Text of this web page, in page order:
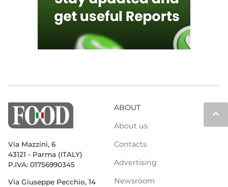
keyboard_arrow_up
Via Mazzini, 6
43121 - Parma (ITALY)
P.IVA: 01756990345
Via Giuseppe Pecchio, 14
ABOUT
About us
Contacts
Advertising
Newsroom